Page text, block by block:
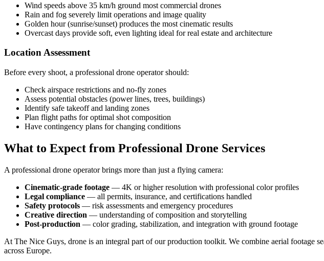
Wind speeds above 35 km/h ground most commercial drones
Rain and fog severely limit operations and image quality
Golden hour (sunrise/sunset) produces the most cinematic results
Overcast days provide soft, even lighting ideal for real estate and architecture
Location Assessment
Before every shoot, a professional drone operator should:
Check airspace restrictions and no-fly zones
Assess potential obstacles (power lines, trees, buildings)
Identify safe takeoff and landing zones
Plan flight paths for optimal shot composition
Have contingency plans for changing conditions
What to Expect from Professional Drone Services
A professional drone operator brings more than just a flying camera:
Cinematic-grade footage — 4K or higher resolution with professional color profiles
Legal compliance — all permits, insurance, and certifications handled
Safety protocols — risk assessments and emergency procedures
Creative direction — understanding of composition and storytelling
Post-production — color grading, stabilization, and integration with ground footage
At The Nice Guys, drone is an integral part of our production toolkit. We combine aerial footage
across Europe.